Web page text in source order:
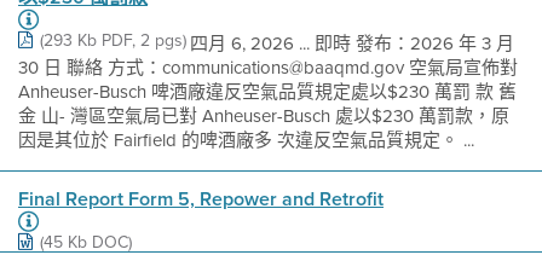
(293 Kb PDF, 2 pgs) 四月 6, 2026 ... 即時 發布：2026 年 3 月
30 日 聯絡 方式：communications@baaqmd.gov 空氣局宣佈對
Anheuser-Busch 啤酒廠違反空氣品質規定處以$230 萬罰 款 舊
金 山- 灣區空氣局已對 Anheuser-Busch 處以$230 萬罰款，原
因是其位於 Fairfield 的啤酒廠多 次違反空氣品質規定。 ...
Final Report Form 5, Repower and Retrofit
(45 Kb DOC)